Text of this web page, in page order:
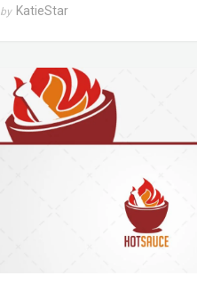
by KatieStar